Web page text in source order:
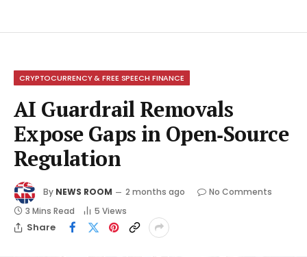
CRYPTOCURRENCY & FREE SPEECH FINANCE
AI Guardrail Removals
Expose Gaps in Open‑Source
Regulation
By NEWS ROOM 2 months ago
No Comments
3 Mins Read
5 Views
Share